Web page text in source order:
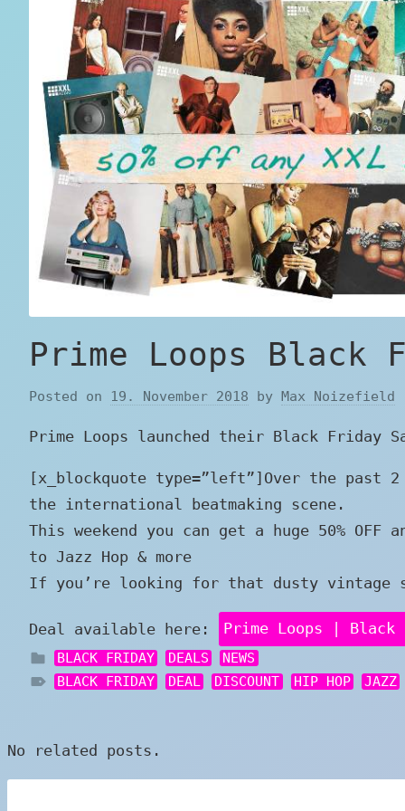
Prime Loops Black
Posted on 19. November 2018 by Max Noizefield
Prime Loops launched their Black Friday Sale
[x_blockquote type=”left”]Over the past 2
the international beatmaking scene.
This weekend you can get a huge 50%
to Jazz Hop & more
If you’re looking for that dusty vintage
Deal available here: Prime Loops | Black
BLACK FRIDAY DEALS
NEWS
BLACK FRIDAY
DEAL DISCOUNT HIP HOP JAZZ
No related posts.